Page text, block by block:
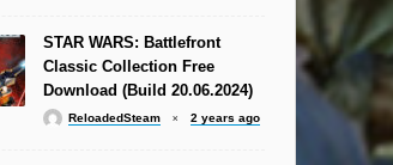
STAR WARS: Battlefront
Classic Collection Free
Download (Build 20.06.2024)
ReloadedSteam 2 years ago